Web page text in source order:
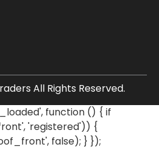
All Rights Reserved.
function () { if
'registered')) {
false); } });